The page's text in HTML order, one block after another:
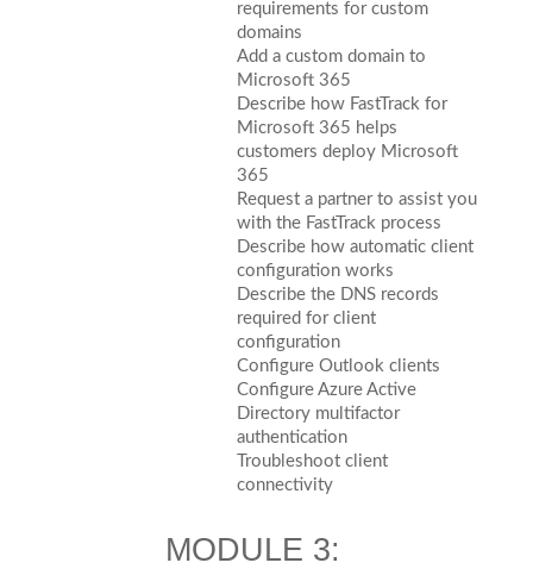
requirements for custom
domains
Add a custom domain to
Microsoft 365
Describe how FastTrack for
Microsoft 365 helps
customers deploy Microsoft
365
Request a partner to assist you
with the FastTrack process
Describe how automatic client
configuration works
Describe the DNS records
required for client
configuration
Configure Outlook clients
Configure Azure Active
Directory multifactor
authentication
Troubleshoot client
connectivity
MODULE 3: